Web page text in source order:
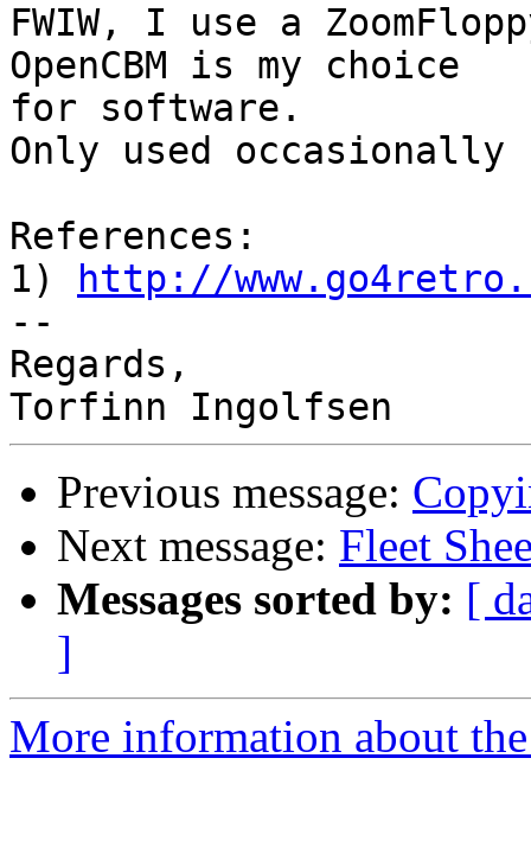
FWIW, I use a
OpenCBM is my choice
for software.
Only used
References:
1)
http://
--
Regards,
Previous message:
Next message: Fleet
Messages sorted by: [
]
More information about